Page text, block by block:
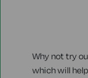
Why not try
which will